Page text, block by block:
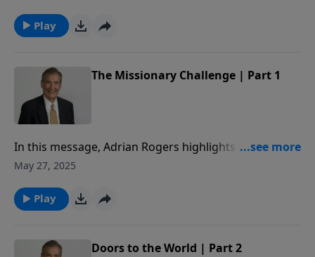
Gospel.
Play
The Missionary Challenge | Part 1
In this message, Adrian Rogers highlights the
missionary challenge of Paul’s life: his faithfulness,
Gospel.
May 27, 2025
Play
Doors to the World | Part 2